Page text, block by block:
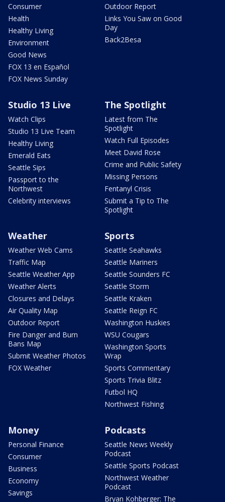
Consumer
Health
Healthy Living
Environment
Good News
FOX 13 en Español
FOX News Sunday
Outdoor Report
Links You Saw on Good
Day
Back2Besa
Studio 13 Live
Watch Clips
Studio 13 Live Team
Healthy Living
Emerald Eats
Seattle Sips
Passport to the
Northwest
Celebrity interviews
The Spotlight
Latest from The
Spotlight
Watch Full Episodes
Meet David Rose
Crime and Public Safety
Missing Persons
Fentanyl Crisis
Submit a Tip to The
Spotlight
Weather
Weather Web Cams
Traffic Map
Seattle Weather App
Weather Alerts
Closures and Delays
Air Quality Map
Outdoor Report
Fire Danger and Burn
Bans Map
Submit Weather Photos
FOX Weather
Sports
Seattle Seahawks
Seattle Mariners
Seattle Sounders FC
Seattle Storm
Seattle Kraken
Seattle Reign FC
Washington Huskies
WSU Cougars
Washington Sports
Wrap
Sports Commentary
Sports Trivia Blitz
Futbol HQ
Northwest Fishing
Money
Personal Finance
Consumer
Business
Economy
Savings
Podcasts
Seattle News Weekly
Podcast
Seattle Sports Podcast
Northwest Weather
Podcast
Bryan Kohberger: The